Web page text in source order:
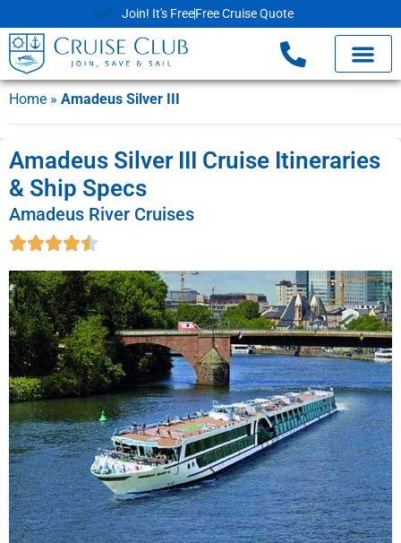
Join! It's FreeFree Cruise Quote
Home » Amadeus Silver III
Amadeus Silver III Cruise Itineraries
& Ship Specs
Amadeus River Cruises